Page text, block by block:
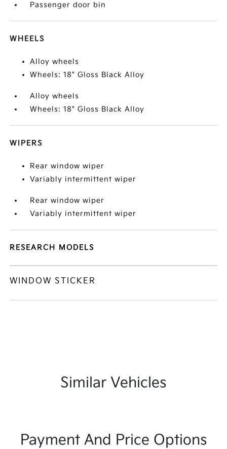
Passenger door bin
WHEELS
Alloy wheels
Wheels: 18" Gloss Black Alloy
Alloy wheels
Wheels: 18" Gloss Black Alloy
WIPERS
Rear window wiper
Variably intermittent wiper
Rear window wiper
Variably intermittent wiper
RESEARCH MODELS
WINDOW STICKER
Similar Vehicles
Payment And Price Options